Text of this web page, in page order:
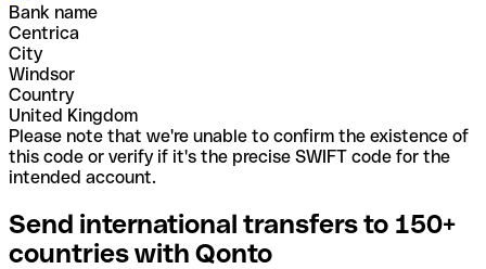
Bank name
Centrica
City
Windsor
Country
United Kingdom
Please note that we're unable to confirm the existence of
this code or verify if it's the precise SWIFT code for the
intended account.
Send international transfers to 150+
countries with Qonto